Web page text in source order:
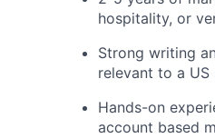
hospitality, or
Strong writing
relevant to a
Hands-on
account based